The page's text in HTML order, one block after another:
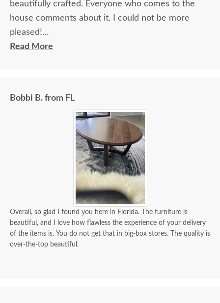
beautifully crafted. Everyone who comes to the
house comments about it. I could not be more
pleased!
Read More
Bobbi B. from FL
Overall, so glad I found you here in Florida. The furniture is
beautiful, and I love how flawless the experience of your delivery
of the items is. You do not get that in big-box stores. The quality is
over-the-top beautiful.